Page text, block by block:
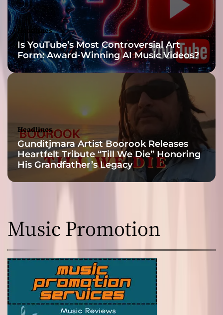
g
h
s
t
o
l
c
h
o
l
s
Headlines
Is YouTube’s Most Controversial Art
Form: Award-Winning AI Music Videos?
Headlines
Gunditjmara Artist Boorook Releases
Heartfelt Tribute “Till We Die” Honoring
His Grandfather’s Legacy
Music Promotion